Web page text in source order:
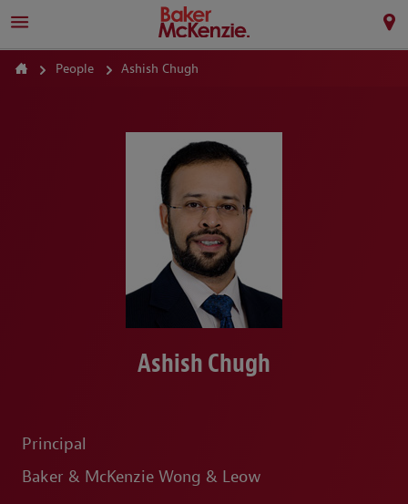
People Ashish Chugh
Ashish Chugh
Principal
Baker & McKenzie Wong & Leow